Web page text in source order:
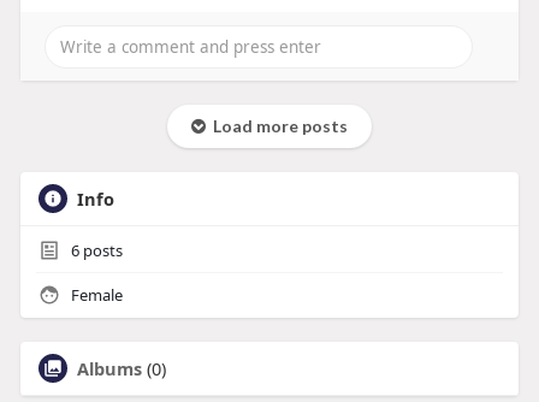
Load more posts
Info
6posts
Female
Albums (0)